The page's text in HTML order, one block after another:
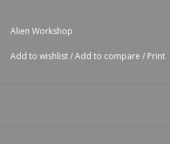
Alien Workshop
Add to wishlist/Add to compare / Print